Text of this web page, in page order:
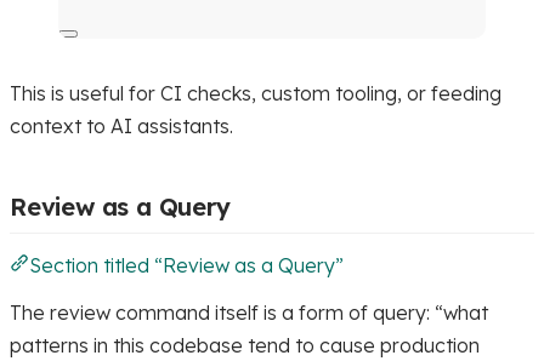
This is useful for CI checks, custom tooling, or feeding
context to AI assistants.
Review as a Query
Section titled “Review as a Query”
The review command itself is a form of query: “what
patterns in this codebase tend to cause production